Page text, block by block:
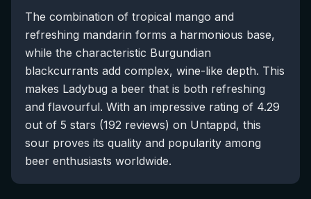
The combination of tropical mango and
refreshing mandarin forms a harmonious base,
while the characteristic Burgundian
blackcurrants add complex, wine-like depth. This
makes Ladybug a beer that is both refreshing
and flavourful. With an impressive rating of 4.29
out of 5 stars (192 reviews) on Untappd, this
sour proves its quality and popularity among
beer enthusiasts worldwide.